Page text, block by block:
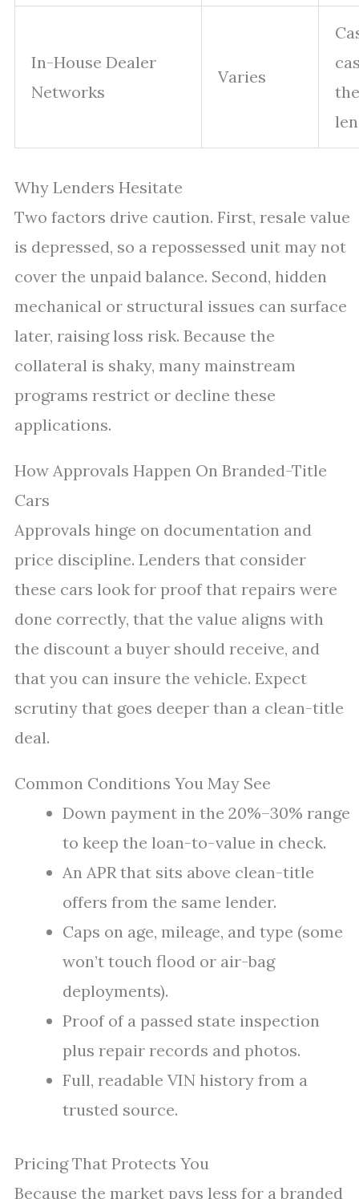
In-House Dealer
Networks
Varies
Why Lenders Hesitate
Two factors drive caution. First, resale value
is depressed, so a repossessed unit may not
cover the unpaid balance. Second, hidden
mechanical or structural issues can surface
later, raising loss risk. Because the
collateral is shaky, many mainstream
programs restrict or decline these
applications.
How Approvals Happen On Branded-Title
Cars
Approvals hinge on documentation and
price discipline. Lenders that consider
these cars look for proof that repairs were
done correctly, that the value aligns with
the discount a buyer should receive, and
that you can insure the vehicle. Expect
scrutiny that goes deeper than a clean-title
deal.
Common Conditions You May See
Down payment in the 20%–30% range
to keep the loan-to-value in check.
An APR that sits above clean-title
offers from the same lender.
Caps on age, mileage, and type (some
won’t touch flood or air-bag
deployments).
Proof of a passed state inspection
plus repair records and photos.
Full, readable VIN history from a
trusted source.
Pricing That Protects You
Because the market pays less for a branded